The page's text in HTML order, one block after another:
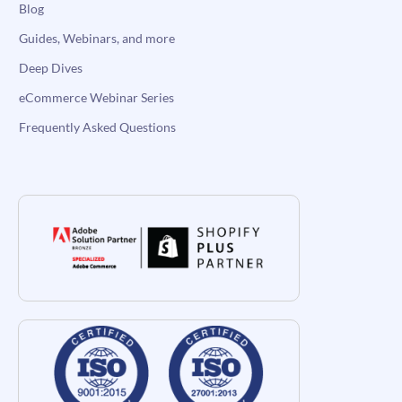
Blog
Guides, Webinars, and more
Deep Dives
eCommerce Webinar Series
Frequently Asked Questions